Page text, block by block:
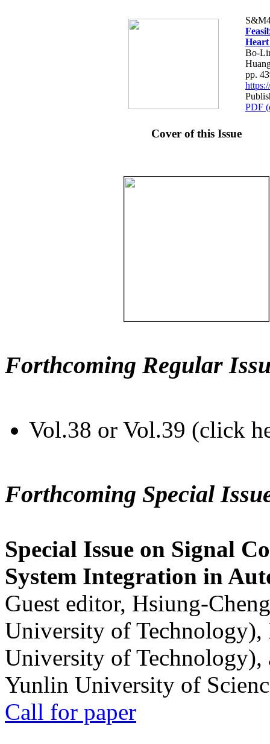
Bo-
pp.
PDF
Cover of this Issue
Forthcoming Regular
Vol.38 or Vol.39 (click
Forthcoming Special
Special Issue on Signal
System Integration in
Guest editor, Hsiung-
University of
University of
Yunlin University of
Call for paper